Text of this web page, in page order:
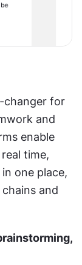
changer for
and
enable
time,
one place,
chains and